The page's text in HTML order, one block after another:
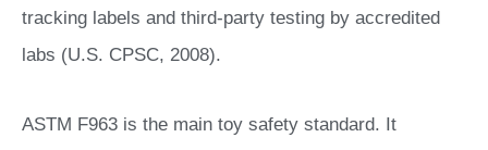
tracking labels and third-party testing by accredited
labs (U.S. CPSC, 2008).
ASTM F963 is the main toy safety standard. It